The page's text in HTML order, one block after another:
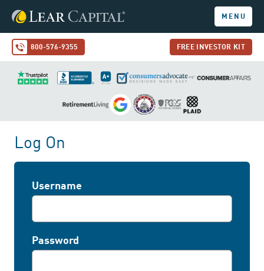
MENU
800-576-9355 FREE INVESTOR KIT
Log On
Username
Password